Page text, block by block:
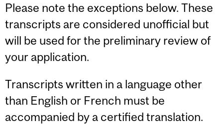
Please note the exceptions below. These
transcripts are considered unofficial but
will be used for the preliminary review of
your application.
Transcripts written in a language other
than English or French must be
accompanied by a certified translation.